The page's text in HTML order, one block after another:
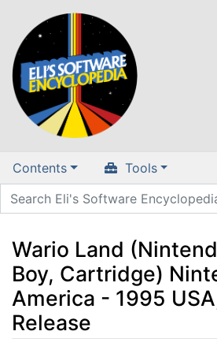
Contents Tools
Wario Land
Boy, Cartridge)
America - 1995
Release